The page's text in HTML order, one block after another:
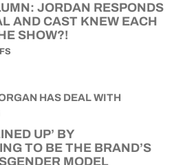
JORDAN RESPONDS
AND CAST KNEW EACH
SHOW?!
UP’ BY
TO BE THE BRAND’S
MODEL